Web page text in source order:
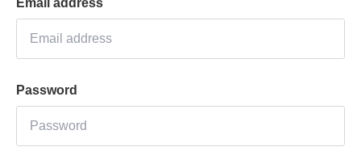
Email address
Password